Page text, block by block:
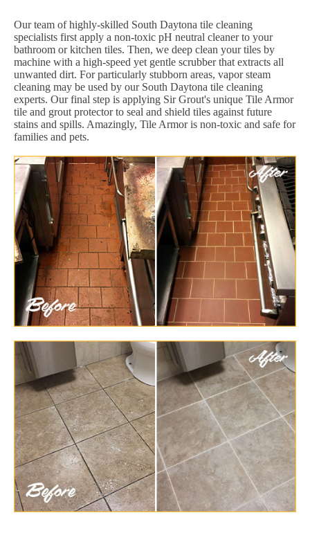
Our team of highly-skilled South Daytona tile cleaning
specialists first apply a non-toxic pH neutral cleaner to your
bathroom or kitchen tiles. Then, we deep clean your tiles by
machine with a high-speed yet gentle scrubber that extracts all
unwanted dirt. For particularly stubborn areas, vapor steam
cleaning may be used by our South Daytona tile cleaning
experts. Our final step is applying Sir Grout's unique Tile Armor
tile and grout protector to seal and shield tiles against future
stains and spills. Amazingly, Tile Armor is non-toxic and safe for
families and pets.